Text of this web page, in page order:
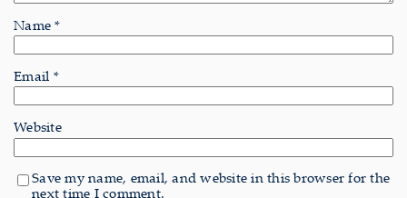
Name*
Email *
Website
Save my name, email, and website in this browser for the
next time I comment.